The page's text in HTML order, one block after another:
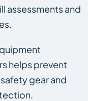
assessments and
helps prevent
gear and